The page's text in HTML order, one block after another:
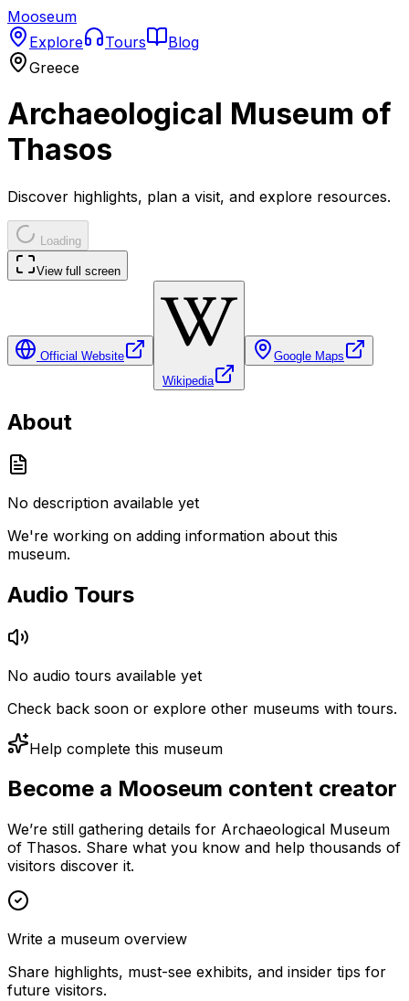
Mooseum
Explore
Tours
Blog
Greece
Archaeological Museum of
Thasos
Discover highlights, plan a visit, and explore resources.
Loading
View full screen
Official Website
Wikipedia
Google Maps
About
No description available yet
We're working on adding information about this
museum.
Audio Tours
No audio tours available yet
Check back soon or explore other museums with tours.
Help complete this museum
Become a Mooseum content creator
We’re still gathering details for Archaeological Museum
of Thasos. Share what you know and help thousands of
visitors discover it.
Write a museum overview
Share highlights, must-see exhibits, and insider tips for
future visitors.